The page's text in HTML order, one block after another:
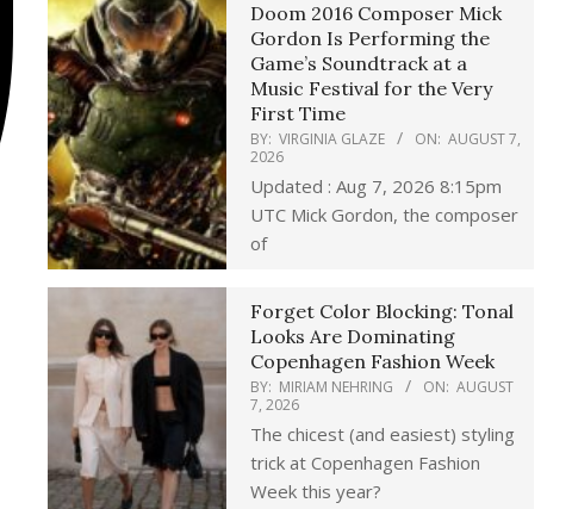
Doom 2016 Composer Mick
Gordon Is Performing the
Game’s Soundtrack at a
Music Festival for the Very
First Time
BY: VIRGINIA GLAZE ON: AUGUST 7,
2026
Updated : Aug 7, 2026 8:15pm
UTC Mick Gordon, the composer
of
Forget Color Blocking: Tonal
Looks Are Dominating
Copenhagen Fashion Week
BY: MIRIAM NEHRING ON: AUGUST
7, 2026
The chicest (and easiest) styling
trick at Copenhagen Fashion
Week this year?